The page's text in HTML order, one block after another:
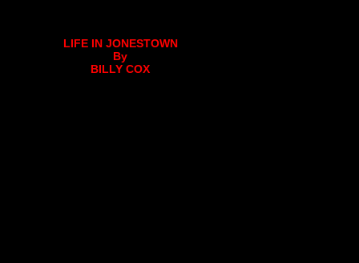
LIFE IN JONESTOWN
By
BILLY COX